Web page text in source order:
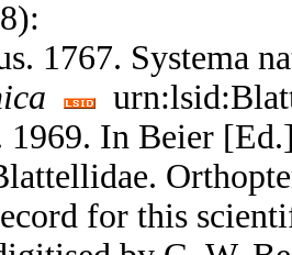
1767. Systema
1969. In Beier
for this